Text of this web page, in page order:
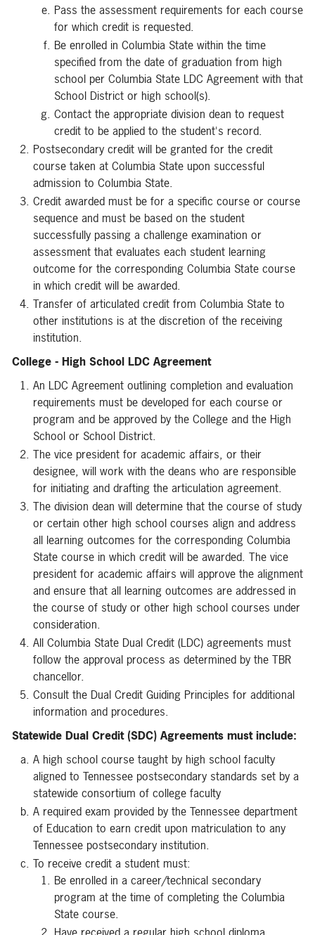
Pass the assessment requirements for each course
for which credit is requested.
Be enrolled in Columbia State within the time
specified from the date of graduation from high
school per Columbia State LDC Agreement with that
School District or high school(s).
Contact the appropriate division dean to request
credit to be applied to the student's record.
Postsecondary credit will be granted for the credit
course taken at Columbia State upon successful
admission to Columbia State.
Credit awarded must be for a specific course or course
sequence and must be based on the student
successfully passing a challenge examination or
assessment that evaluates each student learning
outcome for the corresponding Columbia State course
in which credit will be awarded.
Transfer of articulated credit from Columbia State to
other institutions is at the discretion of the receiving
institution.
College - High School LDC Agreement
An LDC Agreement outlining completion and evaluation
requirements must be developed for each course or
program and be approved by the College and the High
School or School District.
The vice president for academic affairs, or their
designee, will work with the deans who are responsible
for initiating and drafting the articulation agreement.
The division dean will determine that the course of study
or certain other high school courses align and address
all learning outcomes for the corresponding Columbia
State course in which credit will be awarded. The vice
president for academic affairs will approve the alignment
and ensure that all learning outcomes are addressed in
the course of study or other high school courses under
consideration.
All Columbia State Dual Credit (LDC) agreements must
follow the approval process as determined by the TBR
chancellor.
Consult the Dual Credit Guiding Principles for additional
information and procedures.
Statewide Dual Credit (SDC) Agreements must include:
A high school course taught by high school faculty
aligned to Tennessee postsecondary standards set by a
statewide consortium of college faculty
A required exam provided by the Tennessee department
of Education to earn credit upon matriculation to any
Tennessee postsecondary institution.
To receive credit a student must:
Be enrolled in a career/technical secondary
program at the time of completing the Columbia
State course.